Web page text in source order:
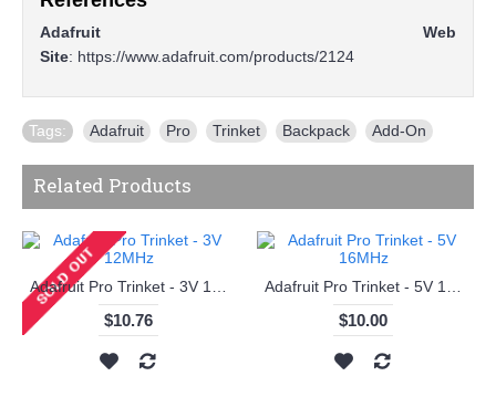
Adafruit Web
Site: https://www.adafruit.com/products/2124
Tags: Adafruit Pro Trinket Backpack Add-On
Related Products
$10.76 $10.00